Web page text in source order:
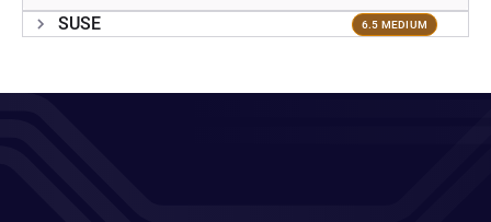
SUSE 6.5 MEDIUM